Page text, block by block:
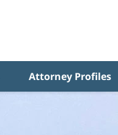
Attorney Profiles